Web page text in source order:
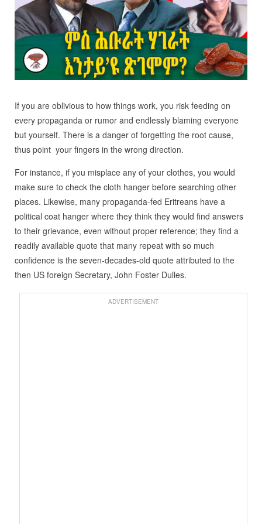
If you are oblivious to how things work, you risk feeding on
every propaganda or rumor and endlessly blaming everyone
but yourself. There is a danger of forgetting the root cause,
thus point your fingers in the wrong direction.
For instance, if you misplace any of your clothes, you would
make sure to check the cloth hanger before searching other
places. Likewise, many propaganda-fed Eritreans have a
political coat hanger where they think they would find answers
to their grievance, even without proper reference; they find a
readily available quote that many repeat with so much
confidence is the seven-decades-old quote attributed to the
then US foreign Secretary, John Foster Dulles.
ADVERTISEMENT